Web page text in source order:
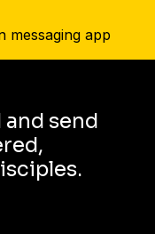
send